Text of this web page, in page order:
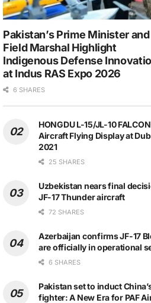
Pakistan’s Prime Minister and
Field Marshal Highlight
Indigenous Defense
at Indus RAS Expo 2026
6 SHARES
HONGDU L-15/JL-10
Aircraft Flying Display at
2021
25 SHARES
Uzbekistan nears final
JF-17 Thunder aircraft
72 SHARES
Azerbaijan confirms JF-17
are officially in operational
6 SHARES
Pakistan set to induct
fighter: A New Era for PAF